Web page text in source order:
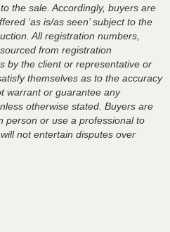
the sale. Accordingly, buyers are
‘as is/as seen’ subject to the
All registration numbers,
from registration
by the client or representative or
themselves as to the accuracy
warrant or guarantee any
otherwise stated. Buyers are
person or use a professional to
not entertain disputes over